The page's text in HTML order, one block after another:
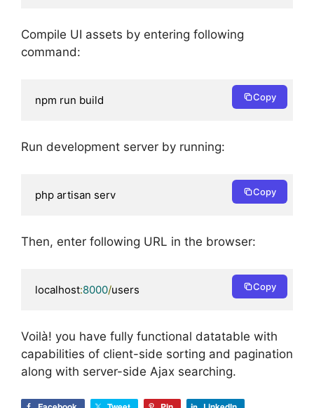
Compile UI assets by entering following
command:
npm run build Copy
Run development server by running:
php artisan serv Copy
Then, enter following URL in the browser:
localhost:8000/users Copy
Voilà! you have fully functional datatable with
capabilities of client-side sorting and pagination
along with server-side Ajax searching.